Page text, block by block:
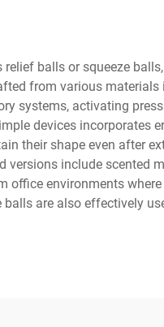
balls or squeeze
from various
systems, activating
devices
their shape even after
versions include scented
office environments
are also effectively